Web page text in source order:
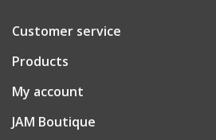
Accessories
Shoes
Tiger Spirit Wear
Customer service
Products
My account
JAM Boutique